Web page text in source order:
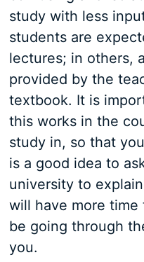
study with less
students are
lectures; in others,
provided by the
textbook. It is
this works in the
study in, so that
is a good idea to
university to
will have more
be going through
you.